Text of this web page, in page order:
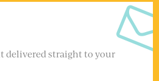
delivered straight to your